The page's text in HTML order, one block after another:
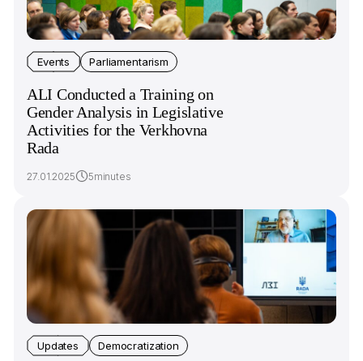
Events Parliamentarism
ALI Conducted a Training on
Gender Analysis in Legislative
Activities for the Verkhovna
Rada
27.01.2025 5minutes
Updates Democratization